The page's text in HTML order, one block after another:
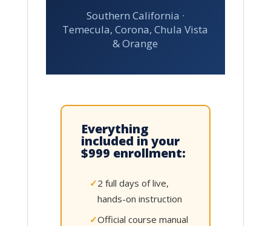
Southern California ·
Temecula, Corona, Chula Vista
& Orange
Everything
included in your
$999 enrollment:
2 full days of live,
hands-on instruction
Official course manual